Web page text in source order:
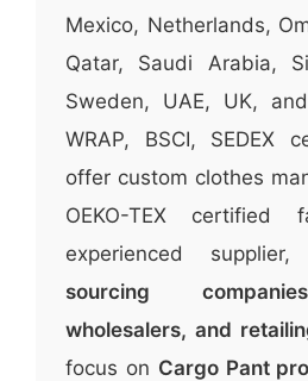
Mexico, Netherlands,
Qatar, Saudi Arabia,
Sweden, UAE, UK,
WRAP, BSCI, SEDEX
offer custom clothes
OEKO-TEX
experienced
sourcing
wholesalers, and
focus on Cargo Pant